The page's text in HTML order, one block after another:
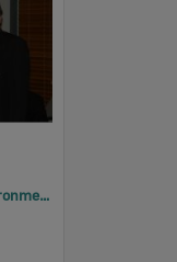
2005 Design, Heritage, Environment and Student Awards